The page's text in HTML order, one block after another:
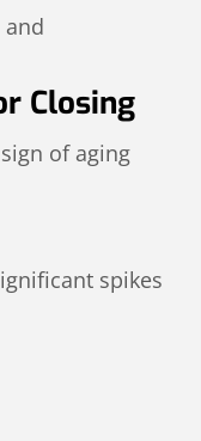
and
Closing
of aging
spikes